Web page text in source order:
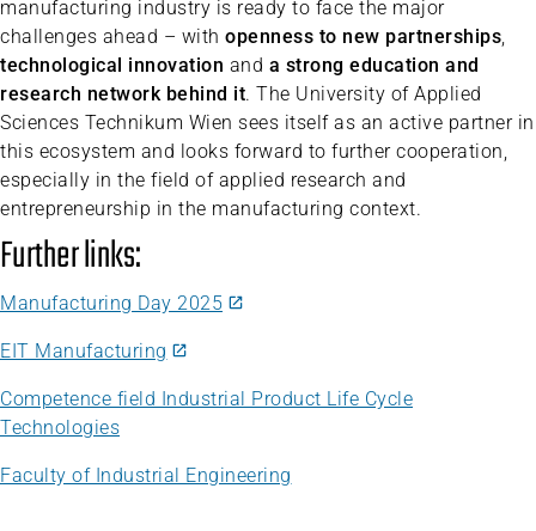
manufacturing industry is ready to face the major
challenges ahead – with openness to new partnerships,
technological innovation and a strong education and
research network behind it. The University of Applied
Sciences Technikum Wien sees itself as an active partner in
this ecosystem and looks forward to further cooperation,
especially in the field of applied research and
entrepreneurship in the manufacturing context.
Further links:
Manufacturing Day 2025
EIT Manufacturing
Competence field Industrial Product Life Cycle
Technologies
Faculty of Industrial Engineering